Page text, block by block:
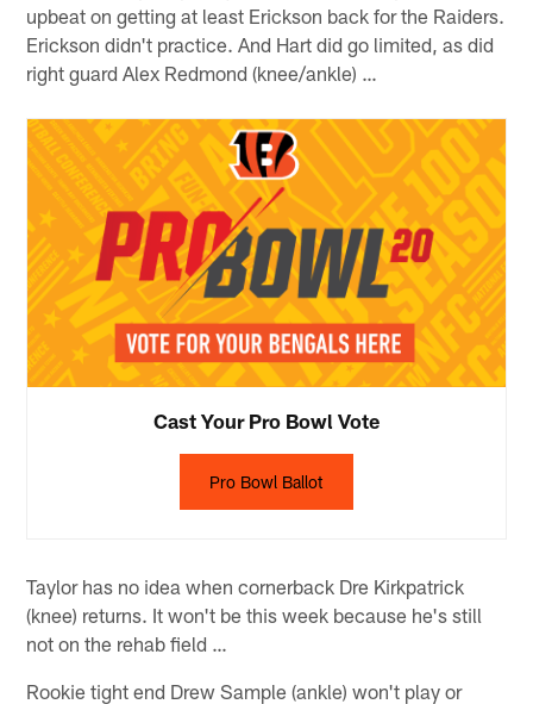
upbeat on getting at least Erickson back for the Raiders.
Erickson didn't practice. And Hart did go limited, as did
right guard Alex Redmond (knee/ankle) …
Cast Your Pro Bowl Vote
Pro Bowl Ballot
Taylor has no idea when cornerback Dre Kirkpatrick
(knee) returns. It won't be this week because he's still
not on the rehab field …
Rookie tight end Drew Sample (ankle) won't play or